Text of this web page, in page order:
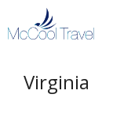
to
Virginia